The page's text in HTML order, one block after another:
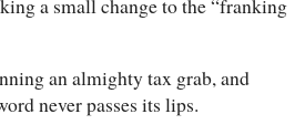
an almighty tax grab, and
never passes its lips.